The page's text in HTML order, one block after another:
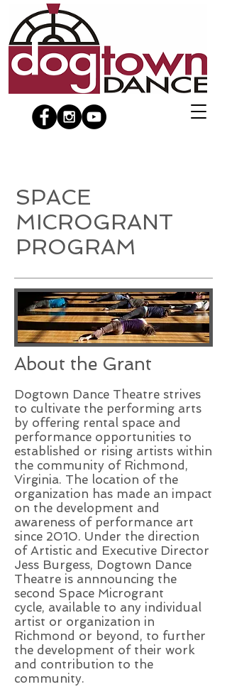
SPACE
MICROGRANT
PROGRAM
About the Grant
Dogtown Dance Theatre strives
to cultivate the performing arts
by offering rental space and
performance opportunities to
established or rising artists within
the community of Richmond,
Virginia. The location of the
organization has made an impact
on the development and
awareness of performance art
since 2010. Under the direction
of Artistic and Executive Director
Jess Burgess, Dogtown Dance
Theatre is annnouncing the
second Space Microgrant
cycle, available to any individual
artist or organization in
Richmond or beyond, to further
the development of their work
and contribution to the
community.